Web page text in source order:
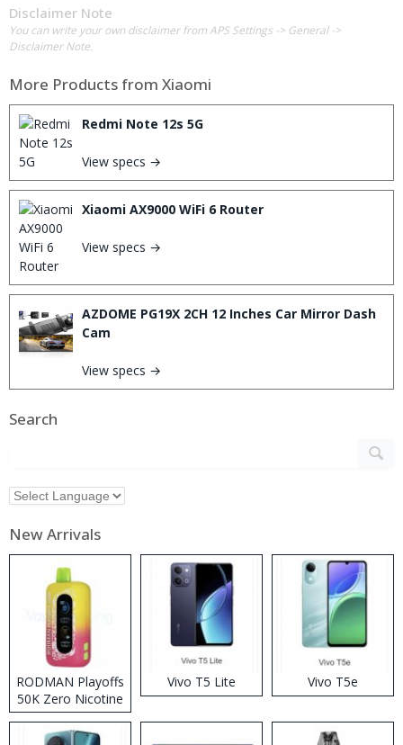
Disclaimer Note
You can write your own disclaimer from APS Settings -> General ->
Disclaimer Note.
More Products from Xiaomi
Redmi Note 12s 5G
View specs →
Xiaomi AX9000 WiFi 6 Router
View specs →
AZDOME PG19X 2CH 12 Inches Car Mirror Dash
Cam
View specs →
Search
New Arrivals
RODMAN Playoffs
50K Zero Nicotine
Disposable Vape
Vivo T5 Lite Vivo T5e